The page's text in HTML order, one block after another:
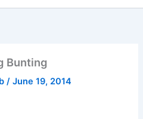
Bunting
/June 19, 2014